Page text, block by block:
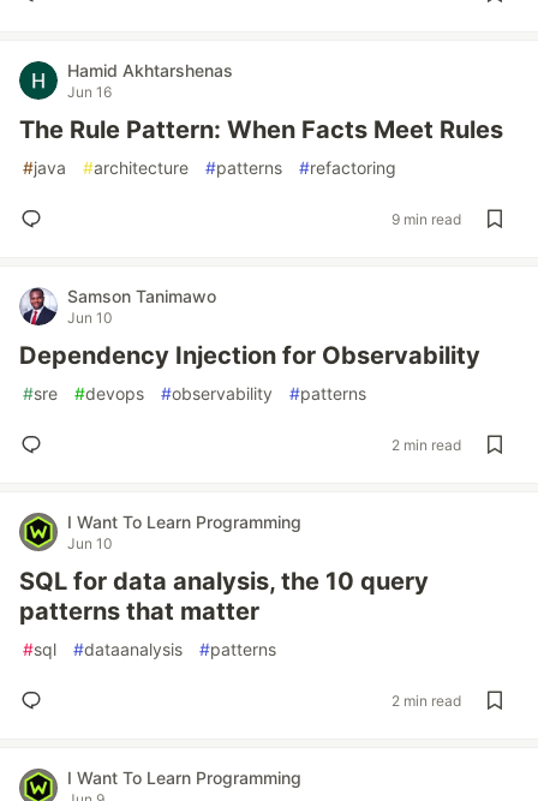
Hamid Akhtarshenas
Jun 16
The Rule Pattern: When Facts Meet Rules
#java #architecture #patterns #refactoring
9 min read
Samson Tanimawo
Jun 10
Dependency Injection for Observability
#sre #devops #observability #patterns
2 min read
I Want To Learn Programming
Jun 10
SQL for data analysis, the 10 query
patterns that matter
#sql #dataanalysis #patterns
2 min read
I Want To Learn Programming